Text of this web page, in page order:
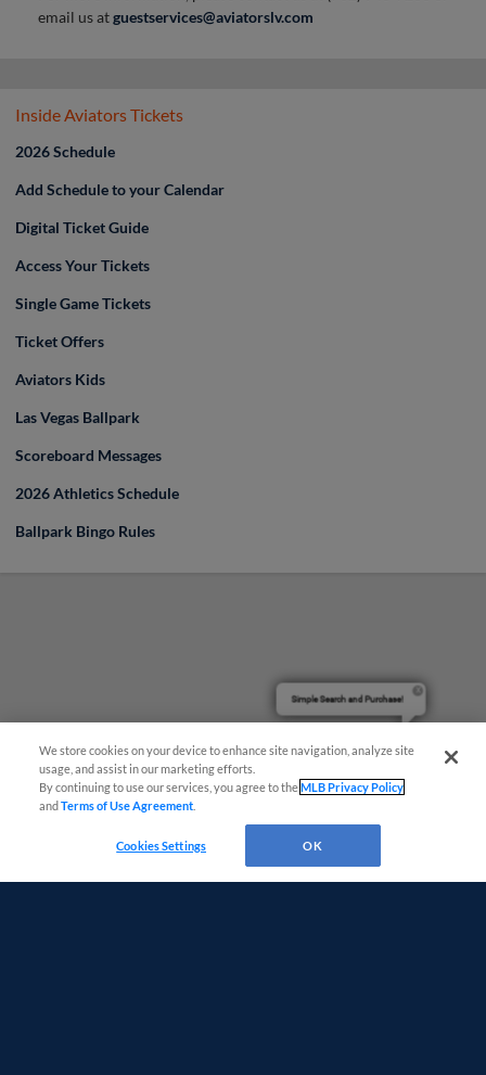
email us atguestservices@aviatorslv.com
Inside Aviators Tickets
2026 Schedule
Add Schedule to your Calendar
Digital Ticket Guide
Access Your Tickets
Single Game Tickets
Ticket Offers
Aviators Kids
Las Vegas Ballpark
Scoreboard Messages
2026 Athletics Schedule
Ballpark Bingo Rules
We store cookies on your device to enhance site navigation, analyze site
usage, and assist in our marketing efforts.
By continuing to use our services, you agree to theMLB Privacy Policy
andTerms of Use Agreement
Cookies Settings OK
Simple Search and Purchase!